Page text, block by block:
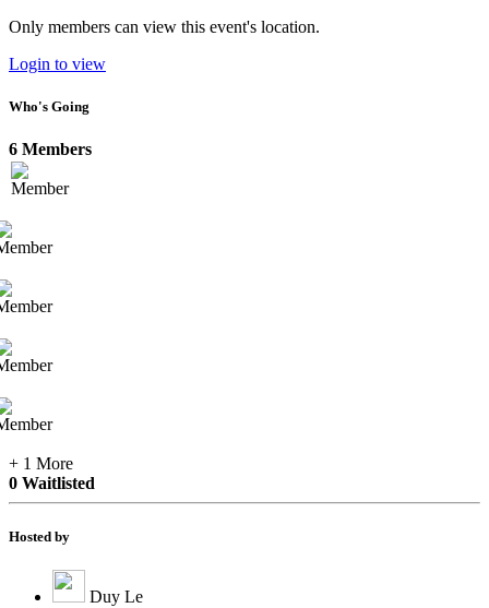
Only members can view this event's location.
Login to view
Who's Going
6 Members
+ 1 More
0 Waitlisted
Hosted by
Duy Le